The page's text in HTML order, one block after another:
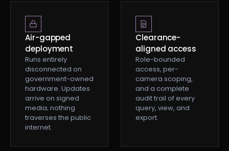
Air-gapped
deployment
Runs entirely
disconnected on
government-owned
hardware. Updates
arrive on signed
media; nothing
traverses the public
internet.
Clearance-
aligned access
Role-bounded
access, per-
camera scoping,
and a complete
audit trail of every
query, view, and
export.